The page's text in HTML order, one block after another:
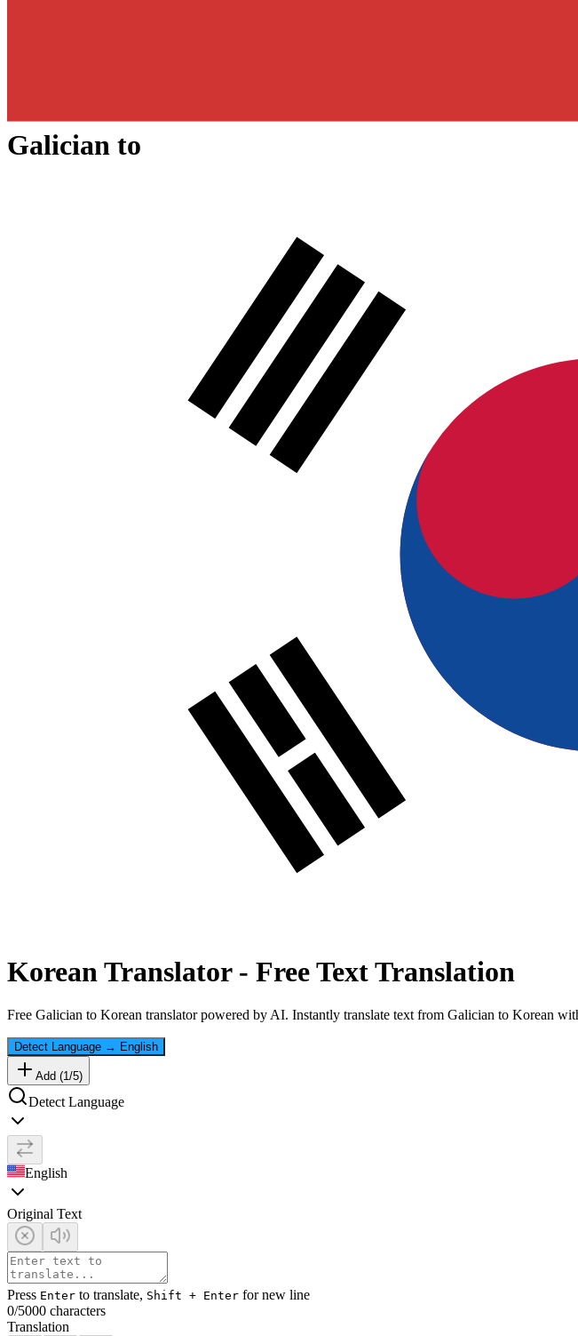
Galician to
Korean Translator - Free Text Translation
Free Galician to Korean translator powered by AI. Instantly translate text from Galician to Korean
Detect Language → English
Add (1/5)
Detect Language
English
Original Text
Press Enter to translate, Shift + Enter for new line
0/5000 characters
Translation